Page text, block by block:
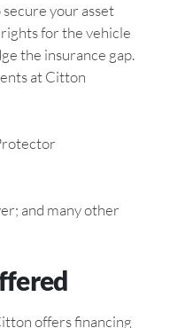
your asset
for the vehicle
the insurance gap.
at Citton
and many other
offers financing